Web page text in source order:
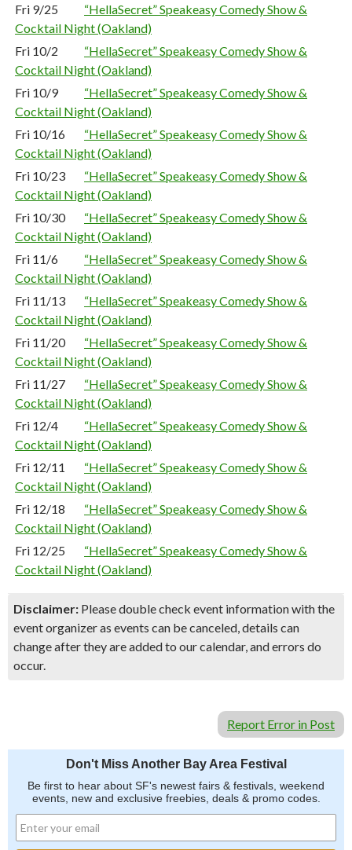
Fri 9/25
“HellaSecret” Speakeasy Comedy Show &
Cocktail Night (Oakland)
Fri 10/2
“HellaSecret” Speakeasy Comedy Show &
Cocktail Night (Oakland)
Fri 10/9
“HellaSecret” Speakeasy Comedy Show &
Cocktail Night (Oakland)
Fri 10/16
“HellaSecret” Speakeasy Comedy Show &
Cocktail Night (Oakland)
Fri 10/23
“HellaSecret” Speakeasy Comedy Show &
Cocktail Night (Oakland)
Fri 10/30
“HellaSecret” Speakeasy Comedy Show &
Cocktail Night (Oakland)
Fri 11/6
“HellaSecret” Speakeasy Comedy Show &
Cocktail Night (Oakland)
Fri 11/13
“HellaSecret” Speakeasy Comedy Show &
Cocktail Night (Oakland)
Fri 11/20
“HellaSecret” Speakeasy Comedy Show &
Cocktail Night (Oakland)
Fri 11/27
“HellaSecret” Speakeasy Comedy Show &
Cocktail Night (Oakland)
Fri 12/4
“HellaSecret” Speakeasy Comedy Show &
Cocktail Night (Oakland)
Fri 12/11
“HellaSecret” Speakeasy Comedy Show &
Cocktail Night (Oakland)
Fri 12/18
“HellaSecret” Speakeasy Comedy Show &
Cocktail Night (Oakland)
Fri 12/25
“HellaSecret” Speakeasy Comedy Show &
Cocktail Night (Oakland)
Disclaimer: Please double check event information with the
event organizer as events can be canceled, details can
change after they are added to our calendar, and errors do
occur.
Report Error in Post
Don't Miss Another Bay Area Festival
Be first to hear about SF's newest fairs & festivals, weekend
events, new and exclusive freebies, deals & promo codes.